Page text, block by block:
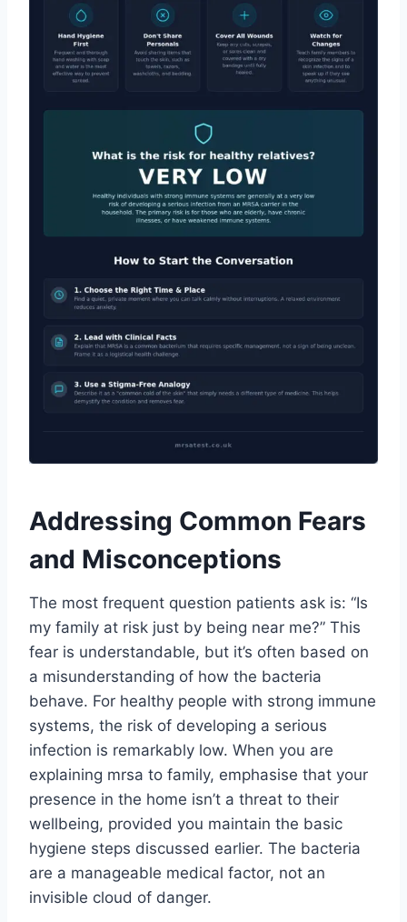
Addressing Common Fears
and Misconceptions
The most frequent question patients ask is: “Is
my family at risk just by being near me?” This
fear is understandable, but it’s often based on
a misunderstanding of how the bacteria
behave. For healthy people with strong immune
systems, the risk of developing a serious
infection is remarkably low. When you are
explaining mrsa to family, emphasise that your
presence in the home isn’t a threat to their
wellbeing, provided you maintain the basic
hygiene steps discussed earlier. The bacteria
are a manageable medical factor, not an
invisible cloud of danger.